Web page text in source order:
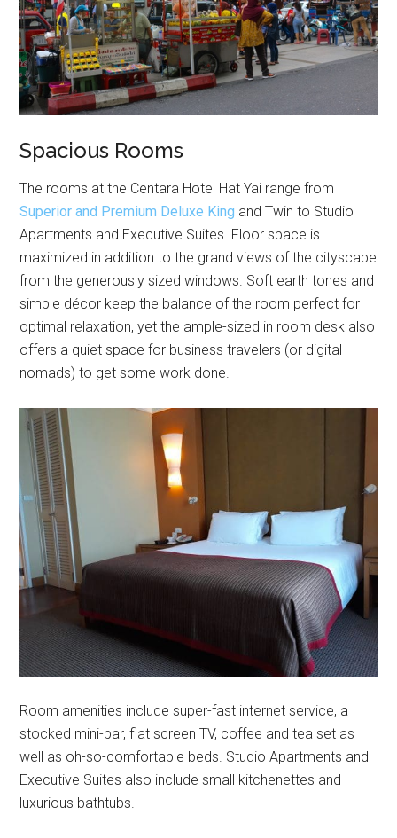
Spacious Rooms
The rooms at the Centara Hotel Hat Yai range from
Superior and Premium Deluxe King and Twin to Studio
Apartments and Executive Suites. Floor space is
maximized in addition to the grand views of the cityscape
from the generously sized windows. Soft earth tones and
simple décor keep the balance of the room perfect for
optimal relaxation, yet the ample-sized in room desk also
offers a quiet space for business travelers (or digital
nomads) to get some work done.
Room amenities include super-fast internet service, a
stocked mini-bar, flat screen TV, coffee and tea set as
well as oh-so-comfortable beds. Studio Apartments and
Executive Suites also include small kitchenettes and
luxurious bathtubs.